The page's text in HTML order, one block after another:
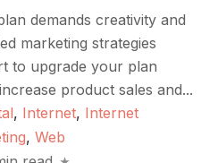
demands creativity and
marketing strategies
to upgrade your plan
product sales and...
, Internet, Internet
, Web